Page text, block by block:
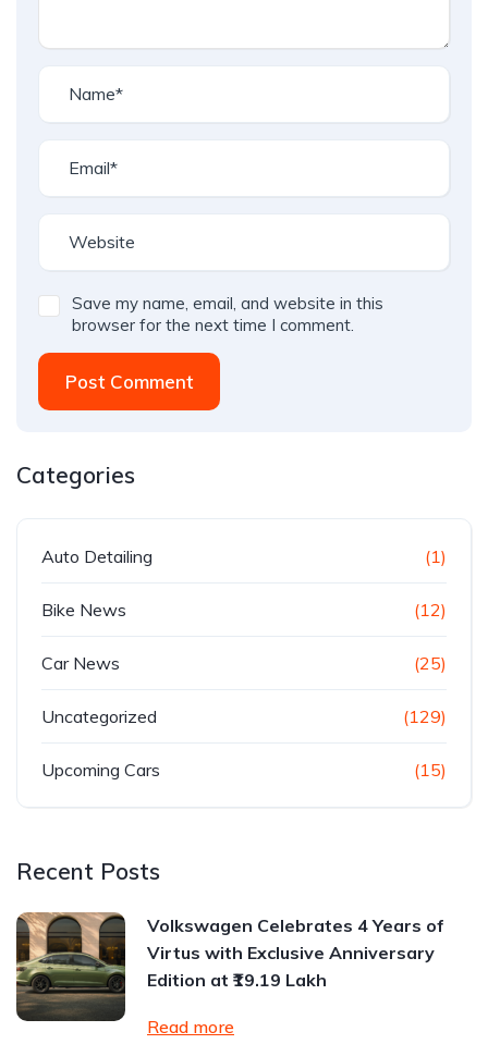
Save my name, email, and website in this
browser for the next time I comment.
Post Comment
Categories
Auto Detailing (1)
Bike News (12)
Car News (25)
Uncategorized (129)
Upcoming Cars (15)
Recent Posts
Volkswagen Celebrates 4 Years of
Virtus with Exclusive Anniversary
Edition at ₹19.19 Lakh
Read more